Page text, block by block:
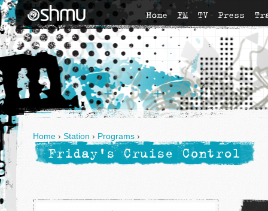
Home FM TV Press
Home › Station › Programs ›
Friday's Cruise Control